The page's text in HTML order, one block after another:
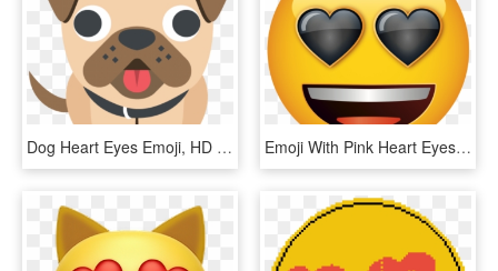
Dog Heart Eyes Emoji, HD Png Download Emoji With Pink Heart Eyes, HD Png Download